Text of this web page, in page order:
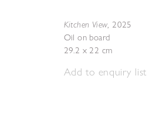
Kitchen View, 2025
Oil on board
29.2 x 22 cm
Add to enquiry list